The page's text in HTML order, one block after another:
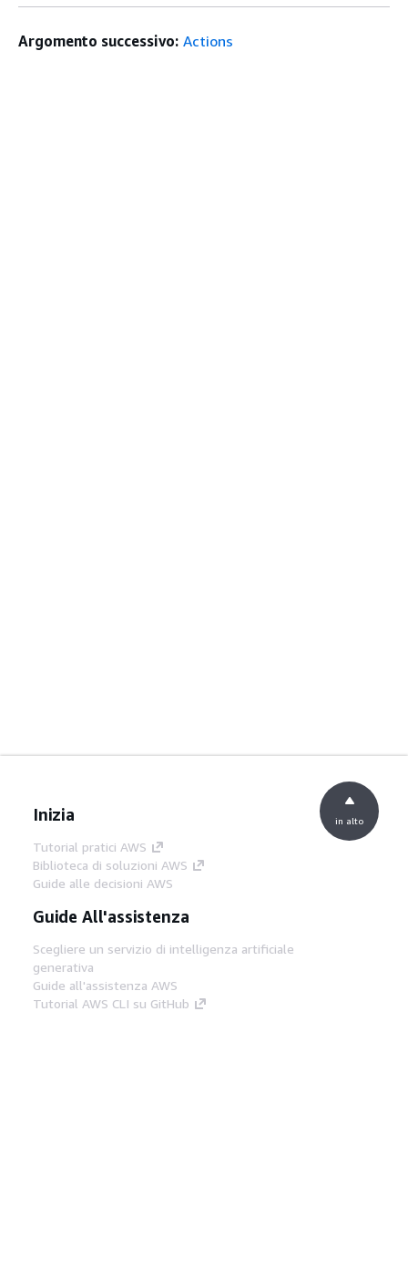
Argomento successivo: Actions
Inizia
Tutorial pratici AWS
Biblioteca di soluzioni AWS
Guide alle decisioni AWS
Guide All'assistenza
Scegliere un servizio di intelligenza artificiale
generativa
Guide all'assistenza AWS
Tutorial AWS CLI su GitHub
in alto